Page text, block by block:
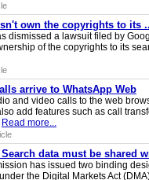
own the copyrights to its
dismissed a lawsuit filed by
of the copyrights to its
arrive to WhatsApp Web
and video calls to the web
add features such as call
Read more...
data must be shared
has issued two binding
the Digital Markets Act